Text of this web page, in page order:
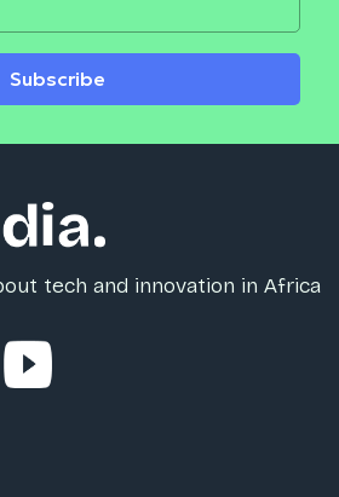
Subscribe
tech and innovation in Africa